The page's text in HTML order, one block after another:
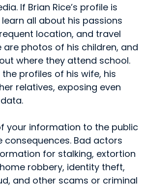
If Brian Rice’s profile is
all about his passions
location, and travel
are photos of his children, and
where they attend school.
the profiles of his wife, his
relatives, exposing even
your information to the public
consequences. Bad actors
for stalking, extortion
robbery, identity theft,
and other scams or criminal